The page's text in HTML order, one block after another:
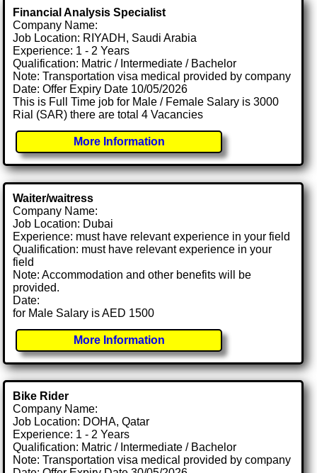
Financial Analysis Specialist
Company Name:
Job Location: RIYADH, Saudi Arabia
Experience: 1 - 2 Years
Qualification: Matric / Intermediate / Bachelor
Note: Transportation visa medical provided by company
Date: Offer Expiry Date 10/05/2026
This is Full Time job for Male / Female Salary is 3000
Rial (SAR) there are total 4 Vacancies
More Information
Waiter/waitress
Company Name:
Job Location: Dubai
Experience: must have relevant experience in your field
Qualification: must have relevant experience in your
field
Note: Accommodation and other benefits will be
provided.
Date:
for Male Salary is AED 1500
More Information
Bike Rider
Company Name:
Job Location: DOHA, Qatar
Experience: 1 - 2 Years
Qualification: Matric / Intermediate / Bachelor
Note: Transportation visa medical provided by company